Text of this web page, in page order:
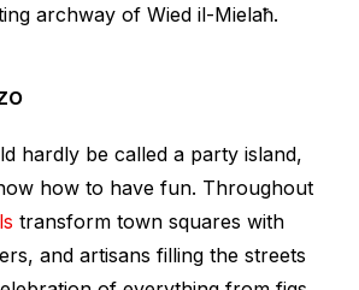
archway of Wied il-Mielaħ.
hardly be called a party island,
how to have fun. Throughout
transform town squares with
and artisans filling the streets